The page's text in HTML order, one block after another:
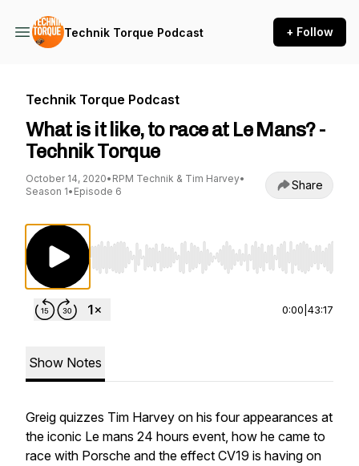
Technik Torque Podcast + Follow
Technik Torque Podcast
What is it like, to race at Le Mans? -
Technik Torque
October 14, 2020• RPM Technik & Tim Harvey•
Season 1• Episode 6 Share
Use Left/Right to seek, Home/End to jump to
0:00 43:17
Show Notes
Greig quizzes Tim Harvey on his four appearances at
the iconic Le mans 24 hours event, how he came to
race with Porsche and the effect CV19 is having on